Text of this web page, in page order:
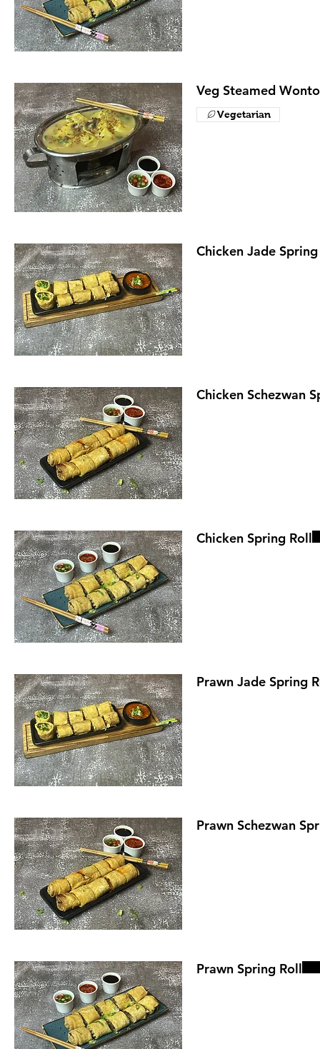
Veg Steamed
Vegetarian
Chicken Jade
Chicken Schezwan
Chicken Spring Roll
Prawn Jade Spring
Prawn Schezwan
Prawn Spring Roll